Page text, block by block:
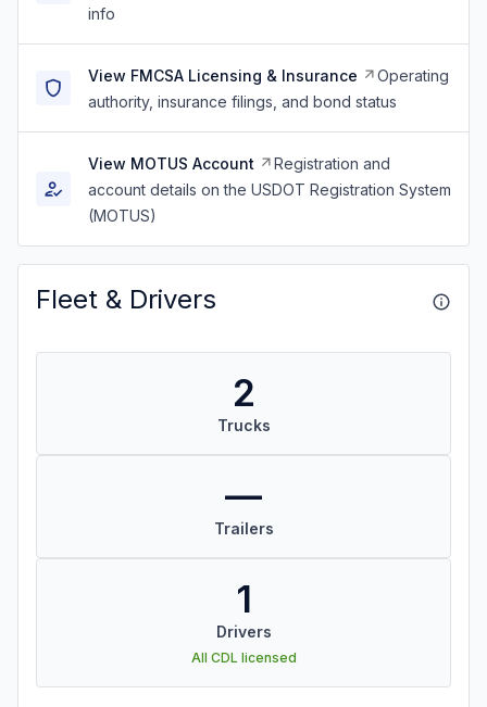
info
View FMCSA Licensing & Insurance
Operating
authority, insurance filings, and bond status
View MOTUS Account
Registration and
account details on the USDOT Registration System
(MOTUS)
Fleet & Drivers
2
Trucks
—
Trailers
1
Drivers
All CDL licensed